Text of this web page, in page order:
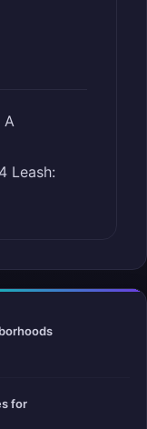
A
Leash:
for